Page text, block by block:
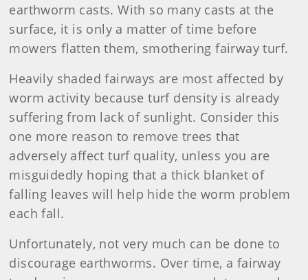
earthworm casts. With so many casts at the
surface, it is only a matter of time before
mowers flatten them, smothering fairway turf.
Heavily shaded fairways are most affected by
worm activity because turf density is already
suffering from lack of sunlight. Consider this
one more reason to remove trees that
adversely affect turf quality, unless you are
misguidedly hoping that a thick blanket of
falling leaves will help hide the worm problem
each fall.
Unfortunately, not very much can be done to
discourage earthworms. Over time, a fairway